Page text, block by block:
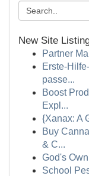
New Site
Partner
Erste-
passe...
Boost
Expl...
{Xanax: A
Buy
& C...
God's
School